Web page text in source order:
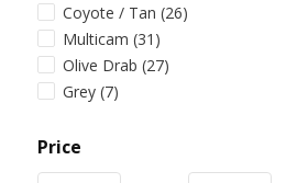
Coyote / Tan (26)
Multicam (31)
Olive Drab (27)
Grey (7)
Price